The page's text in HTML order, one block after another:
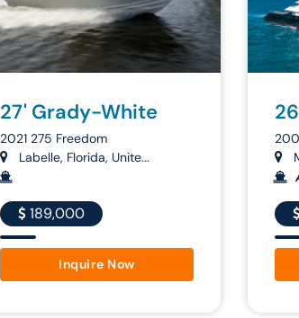
27' Grady-White
2021 275 Freedom
Labelle, Florida, Unite...
189,000
Inquire Now